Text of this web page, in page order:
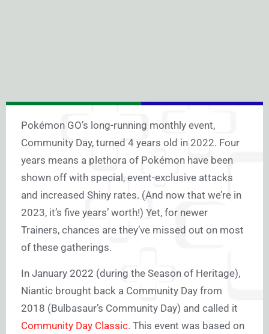
Pokémon GO’s long-running monthly event,
Community Day, turned 4 years old in 2022. Four
years means a plethora of Pokémon have been
shown off with special, event-exclusive attacks
and increased Shiny rates. (And now that we’re in
2023, it’s five years’ worth!) Yet, for newer
Trainers, chances are they’ve missed out on most
of these gatherings.
In January 2022 (during the Season of Heritage),
Niantic brought back a Community Day from
2018 (Bulbasaur’s Community Day) and called it
Community Day Classic. This event was based on